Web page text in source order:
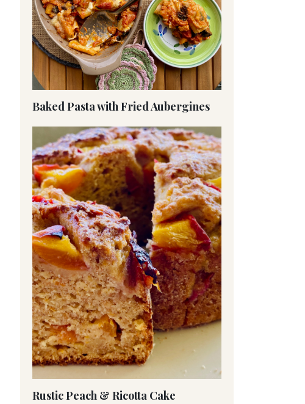
Baked Pasta with Fried Aubergines
Rustic Peach & Ricotta Cake